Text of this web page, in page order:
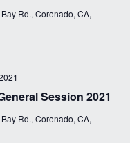
Rd., Coronado, CA,
Session 2021
Rd., Coronado, CA,